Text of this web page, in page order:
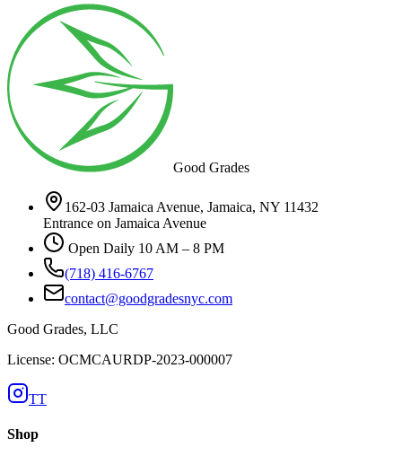
Good Grades
162-03 Jamaica Avenue, Jamaica, NY 11432
Entrance on Jamaica Avenue
Open Daily 10 AM – 8 PM
(718) 416-6767
contact@goodgradesnyc.com
Good Grades, LLC
License: OCMCAURDP-2023-000007
TT
Shop